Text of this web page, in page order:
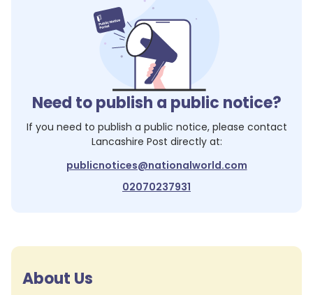
Need to publish a public notice?
If you need to publish a public notice, please contact
Lancashire Post directly at:
publicnotices@nationalworld.com
02070237931
About Us